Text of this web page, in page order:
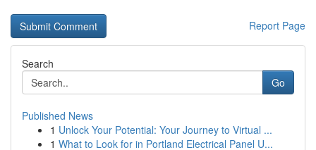
Report Page
Search
Go
Published News
1 Unlock Your Potential: Your Journey to Virtual ...
1 What to Look for in Portland Electrical Panel U...